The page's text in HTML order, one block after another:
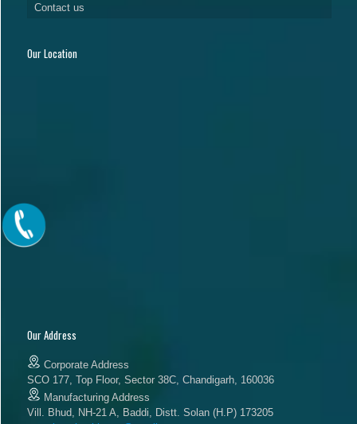
Contact us
Our Location
Our Address
Corporate Address
SCO 177, Top Floor, Sector 38C, Chandigarh, 160036
Manufacturing Address
Vill. Bhud, NH-21 A, Baddi, Distt. Solan (H.P) 173205